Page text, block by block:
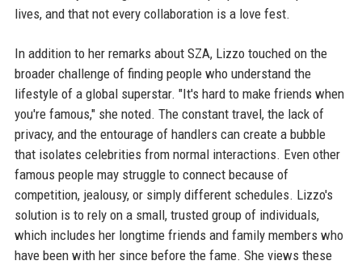
lives, and that not every collaboration is a love fest.
In addition to her remarks about SZA, Lizzo touched on the
broader challenge of finding people who understand the
lifestyle of a global superstar. "It's hard to make friends when
you're famous," she noted. The constant travel, the lack of
privacy, and the entourage of handlers can create a bubble
that isolates celebrities from normal interactions. Even other
famous people may struggle to connect because of
competition, jealousy, or simply different schedules. Lizzo's
solution is to rely on a small, trusted group of individuals,
which includes her longtime friends and family members who
have been with her since before the fame. She views these